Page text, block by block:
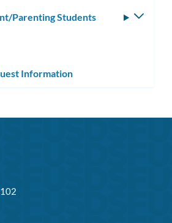
Parenting Students
Information